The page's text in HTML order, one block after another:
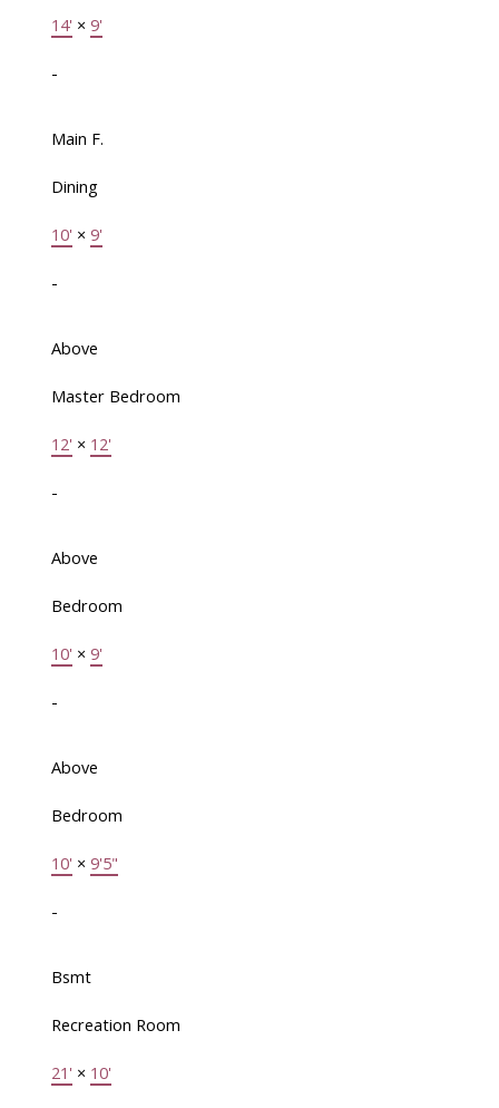
14' × 9'
-
Main F.
Dining
10' × 9'
-
Above
Master Bedroom
12' × 12'
-
Above
Bedroom
10' × 9'
-
Above
Bedroom
10' × 9'5"
-
Bsmt
Recreation Room
21' × 10'